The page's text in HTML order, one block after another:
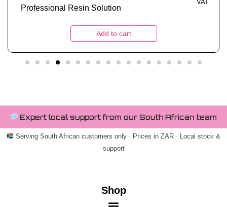
Tough Metallic 1kg
Expert local support from our South African team
Serving South African customers only · Prices in ZAR · Local stock &
support
Shop